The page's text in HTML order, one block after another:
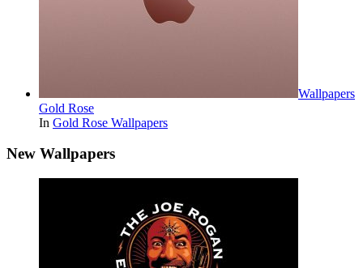
Wallpapers
Gold Rose
In Gold Rose Wallpapers
New Wallpapers